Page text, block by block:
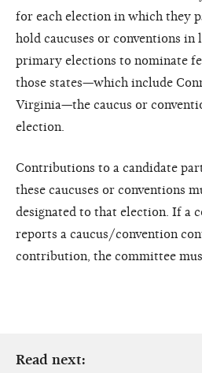
for each election in which they
hold caucuses or conventions
primary elections to nominate
those states—which include
Virginia—the caucus or
election.
Contributions to a candidate
these caucuses or conventions
designated to that election. If a
reports a caucus/convention
contribution, the committee
Read next: